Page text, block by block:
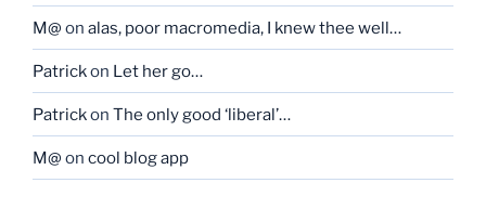
M@ on alas, poor macromedia, I knew thee well…
Patrickon Let her go…
Patrickon The only good ‘liberal’…
M@ on cool blog app